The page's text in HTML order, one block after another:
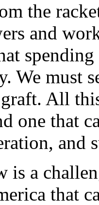
the
and
We must
All
one that
and
is a
that